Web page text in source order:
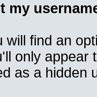
my
will find an
only appear
as a hidden